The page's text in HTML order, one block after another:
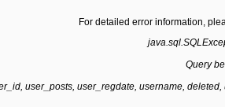
For detailed error information,
Query
user_posts, user_regdate, username,